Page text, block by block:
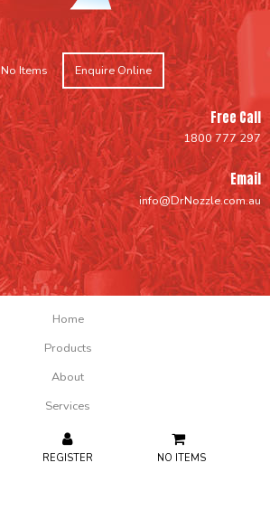
NO ITEMS
No Items Enquire Online
Free Call
1800 777 297
Email
info@DrNozzle.com.au
Home
Products
About
Services
Support
FAQs